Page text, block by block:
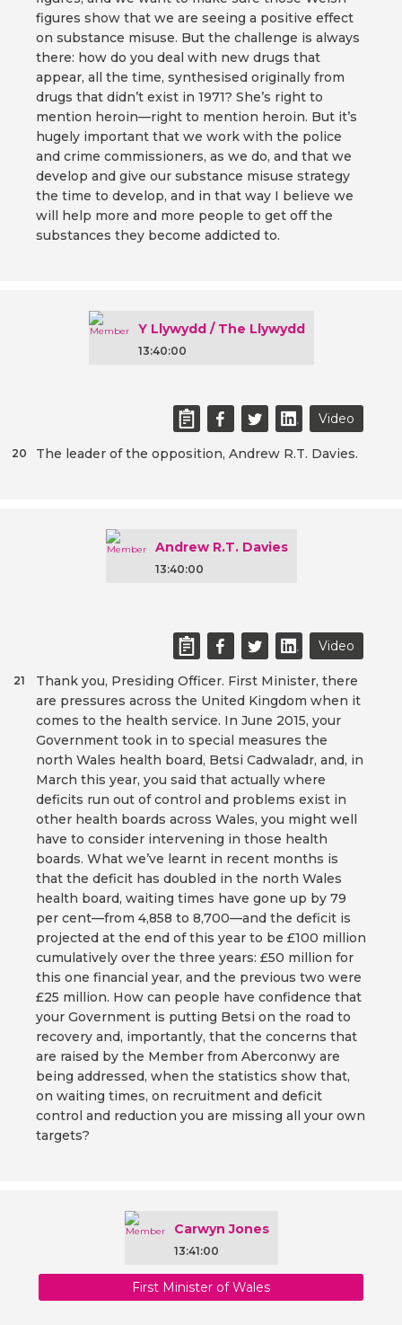
figures show that we are seeing a positive effect
on substance misuse. But the challenge is always
there: how do you deal with new drugs that
appear, all the time, synthesised originally from
drugs that didn’t exist in 1971? She’s right to
mention heroin—right to mention heroin. But it’s
hugely important that we work with the police
and crime commissioners, as we do, and that we
develop and give our substance misuse strategy
the time to develop, and in that way I believe we
will help more and more people to get off the
substances they become addicted to.
Y Llywydd / The Llywydd
13:40:00
Video
The leader of the opposition, Andrew R.T. Davies.
20
Andrew R.T. Davies
13:40:00
Video
Thank you, Presiding Officer. First Minister, there
are pressures across the United Kingdom when it
comes to the health service. In June 2015, your
Government took in to special measures the
north Wales health board, Betsi Cadwaladr, and, in
March this year, you said that actually where
deficits run out of control and problems exist in
other health boards across Wales, you might well
have to consider intervening in those health
boards. What we’ve learnt in recent months is
that the deficit has doubled in the north Wales
health board, waiting times have gone up by 79
per cent—from 4,858 to 8,700—and the deficit is
projected at the end of this year to be £100 million
cumulatively over the three years: £50 million for
this one financial year, and the previous two were
£25 million. How can people have confidence that
your Government is putting Betsi on the road to
recovery and, importantly, that the concerns that
are raised by the Member from Aberconwy are
being addressed, when the statistics show that,
on waiting times, on recruitment and deficit
control and reduction you are missing all your own
targets?
21
Carwyn Jones
13:41:00
First Minister of Wales